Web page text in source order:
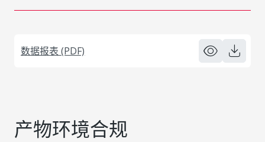
数据报表 (PDF)
产物环境合规